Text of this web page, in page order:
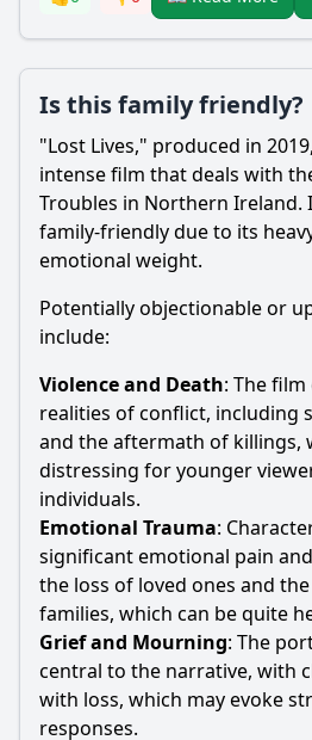
Is this family friendly?
"Lost Lives," produced in
intense film that deals with
Troubles in Northern Ireland.
family-friendly due to its
emotional weight.
Potentially objectionable or
include:
Violence and Death: The
realities of conflict, including
and the aftermath of killings,
distressing for younger
individuals.
Emotional Trauma:
significant emotional pain
the loss of loved ones and
families, which can be quite
Grief and Mourning: The
central to the narrative, with
with loss, which may evoke
responses.